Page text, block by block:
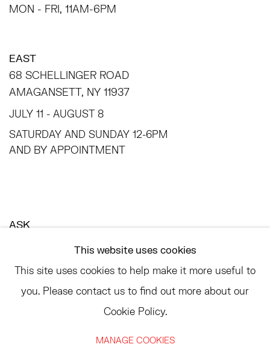
MON - FRI, 11AM-6PM
EAST
68 SCHELLINGER ROAD
AMAGANSETT, NY 11937
JULY 11 - AUGUST 8
SATURDAY AND SUNDAY 12-6PM
AND BY APPOINTMENT
ASK
LANDLINE: 646-892-3032
This website uses cookies
This site uses cookies to help make it more useful to
you. Please contact us to find out more about our
Cookie Policy.
MANAGE COOKIES